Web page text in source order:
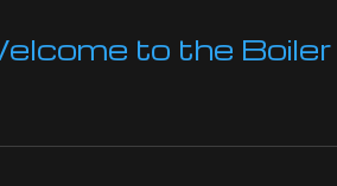
to the Boiler